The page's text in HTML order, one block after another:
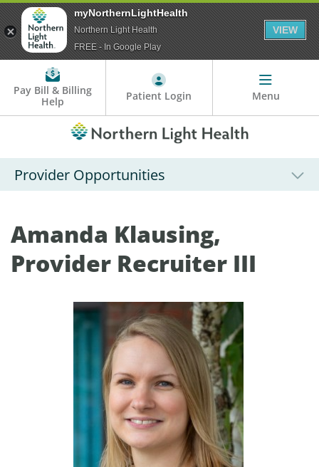
Pay Bill & Billing
Help
Patient Login Menu
Provider Opportunities
Amanda Klausing,
Provider Recruiter III
myNorthernLightHealth
Northern Light Health
FREE - In Google Play
VIEW